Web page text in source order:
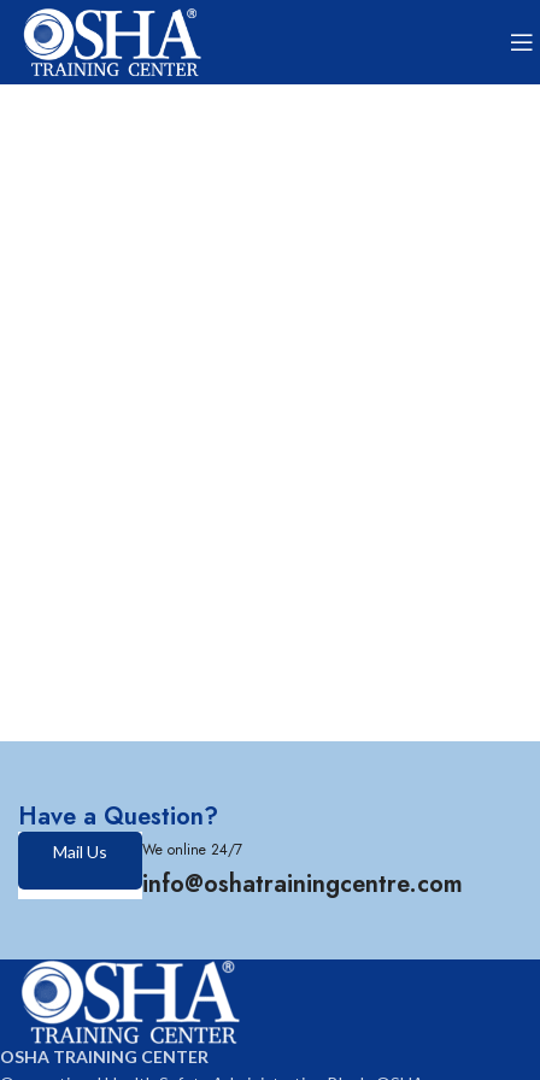
Have a Question?
Mail Us We online 24/7
info@oshatrainingcentre.com
OSHA TRAINING CENTER